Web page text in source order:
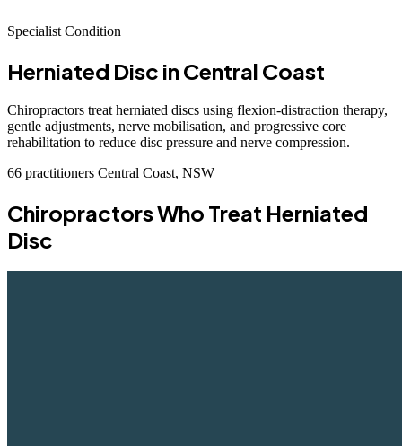
Specialist Condition
Herniated Disc in Central Coast
Chiropractors treat herniated discs using flexion-distraction therapy,
gentle adjustments, nerve mobilisation, and progressive core
rehabilitation to reduce disc pressure and nerve compression.
66 practitioners Central Coast, NSW
Chiropractors Who Treat Herniated
Disc